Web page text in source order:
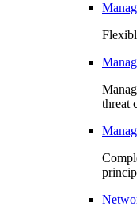
threat